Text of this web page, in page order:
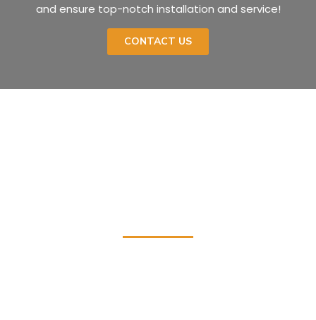
and ensure top-notch installation and service!
CONTACT US